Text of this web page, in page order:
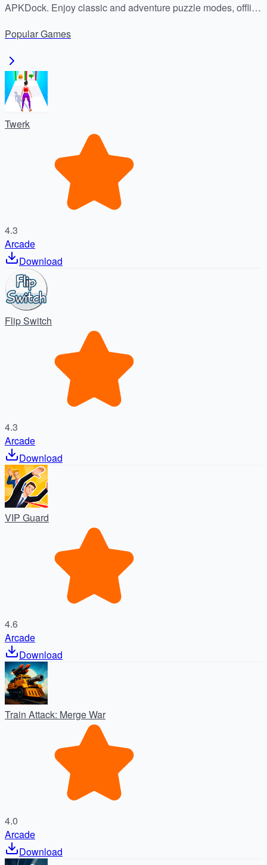
APKDock. Enjoy classic and adventure puzzle modes, offline
PopularGames
Twerk
4.3
Arcade
Download
Flip Switch
4.3
Arcade
Download
VIP Guard
4.6
Arcade
Download
Train Attack: Merge War
4.0
Arcade
Download